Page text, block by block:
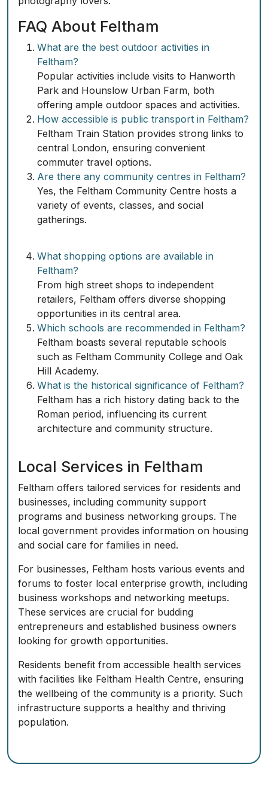
FAQ About Feltham
What are the best outdoor activities in
Feltham?
Popular activities include visits to Hanworth
Park and Hounslow Urban Farm, both
offering ample outdoor spaces and activities.
How accessible is public transport in Feltham?
Feltham Train Station provides strong links to
central London, ensuring convenient
commuter travel options.
Are there any community centres in Feltham?
Yes, the Feltham Community Centre hosts a
variety of events, classes, and social
gatherings.
What shopping options are available in
Feltham?
From high street shops to independent
retailers, Feltham offers diverse shopping
opportunities in its central area.
Which schools are recommended in Feltham?
Feltham boasts several reputable schools
such as Feltham Community College and Oak
Hill Academy.
What is the historical significance of Feltham?
Feltham has a rich history dating back to the
Roman period, influencing its current
architecture and community structure.
Local Services in Feltham
Feltham offers tailored services for residents and
businesses, including community support
programs and business networking groups. The
local government provides information on housing
and social care for families in need.
For businesses, Feltham hosts various events and
forums to foster local enterprise growth, including
business workshops and networking meetups.
These services are crucial for budding
entrepreneurs and established business owners
looking for growth opportunities.
Residents benefit from accessible health services
with facilities like Feltham Health Centre, ensuring
the wellbeing of the community is a priority. Such
infrastructure supports a healthy and thriving
population.